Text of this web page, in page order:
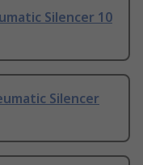
Silencer 10
Silencer